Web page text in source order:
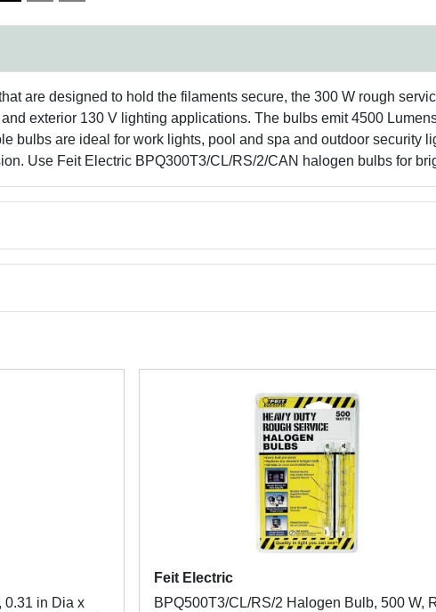
are designed to hold the filaments secure, the 300 W rough
exterior 130 V lighting applications. The bulbs emit 4500
bulbs are ideal for work lights, pool and spa and outdoor security
Use Feit Electric BPQ300T3/CL/RS/2/CAN halogen bulbs for
0.31 in Dia x
Feit Electric
BPQ500T3/CL/RS/2 Halogen Bulb, 500 W,